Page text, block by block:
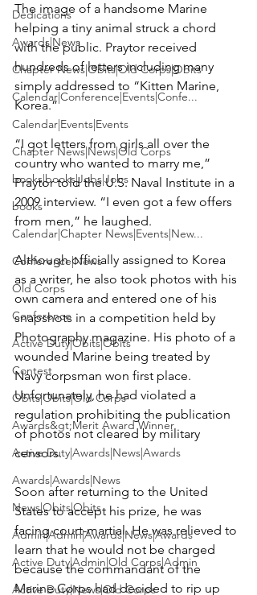
Dedications
Awards|News
Chapter News|Obits|Old Corps|Obits
Calendar|Conference|Events|Confe...
Calendar|Events|Events
Chapter News|News|Old Corps
books|books|Jobs|Jobs
books
Calendar|Chapter News|Events|New...
Conference|News
Old Corps
Conference
Active Duty|Obits|Obits
Contest
Obits|Obits|Old Corps
Awards&gt;Merit Award Winner
Active Duty|Awards|News|Awards
Awards|Awards|News
News|Obits|Obits
Admin|Admin|Awards|News|Awards
Active Duty|Admin|Old Corps|Admin
Active Duty|News|Old Corps
The image of a handsome Marine
helping a tiny animal struck a chord
with the public. Praytor received
hundreds of letters including many
simply addressed to “Kitten Marine,
Korea.”
“I got letters from girls all over the
country who wanted to marry me,”
Praytor told the U.S. Naval Institute in a
2009 interview. “I even got a few offers
from men,” he laughed.
Although officially assigned to Korea
as a writer, he also took photos with his
own camera and entered one of his
snapshots in a competition held by
Photography magazine. His photo of a
wounded Marine being treated by
Navy corpsman won first place.
Unfortunately, he had violated a
regulation prohibiting the publication
of photos not cleared by military
censors.
Soon after returning to the United
States to accept his prize, he was
facing court-martial. He was relieved to
learn that he would not be charged
because the commandant of the
Marine Corps had decided to rip up